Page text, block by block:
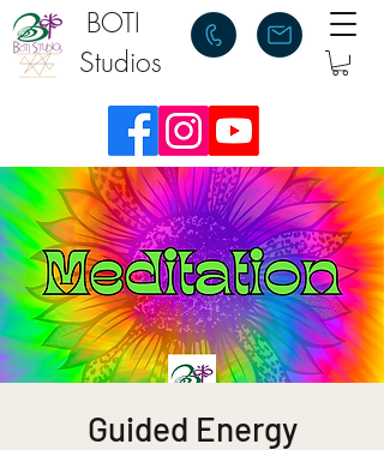
BOTI
Studios
Guided Energy